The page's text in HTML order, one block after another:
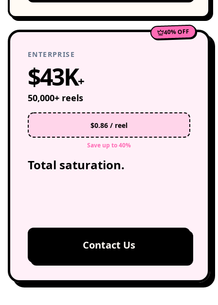
40% OFF
ENTERPRISE
$43K+
50,000+ reels
$0.86 / reel
Save up to 40%
Total saturation.
Contact Us